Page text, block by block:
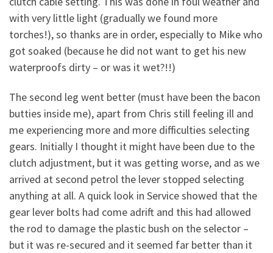
with very little light (gradually we found more
torches!), so thanks are in order, especially to Mike who
got soaked (because he did not want to get his new
waterproofs dirty – or was it wet?!!)
The second leg went better (must have been the bacon
butties inside me), apart from Chris still feeling ill and
me experiencing more and more difficulties selecting
gears. Initially I thought it might have been due to the
clutch adjustment, but it was getting worse, and as we
arrived at second petrol the lever stopped selecting
anything at all. A quick look in Service showed that the
gear lever bolts had come adrift and this had allowed
the rod to damage the plastic bush on the selector –
but it was re-secured and it seemed far better than it